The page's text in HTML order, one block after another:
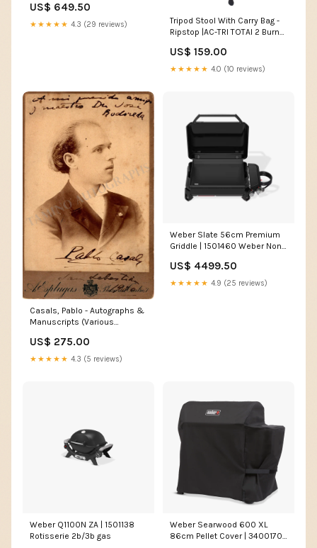
US$ 649.50
★★★★★ 4.3 (29 reviews)
Tripod Stool With Carry Bag -
Ripstop |AC-TRI TOTAI 2 Burner
Stove
US$ 159.00
★★★★★ 4.0 (10 reviews)
Casals, Pablo - Autographs &
Manuscripts (Various
Letter G
US$ 275.00
★★★★★ 4.3 (5 reviews)
Weber Slate 56cm Premium
Griddle | 1501460 Weber Non-
US$ 4499.50
★★★★★ 4.9 (25 reviews)
Weber Q1100N ZA | 1501138
Rotisserie 2b/3b gas
Weber Searwood 600 XL
86cm Pellet Cover | 3400170